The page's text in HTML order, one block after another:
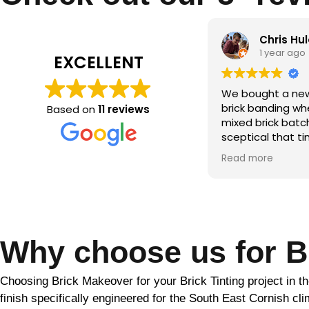
EXCELLENT
Based on11 reviews
a new build with significant
banding where the builder hadn’t
brick batches. Despite being
that tinting would solve this,
Would highly recommend!!
Qamar
2 years ago
the brick
Why choose us for
Choosing Brick Makeover for your Brick Tinting project in
finish specifically engineered for the South East Cornish